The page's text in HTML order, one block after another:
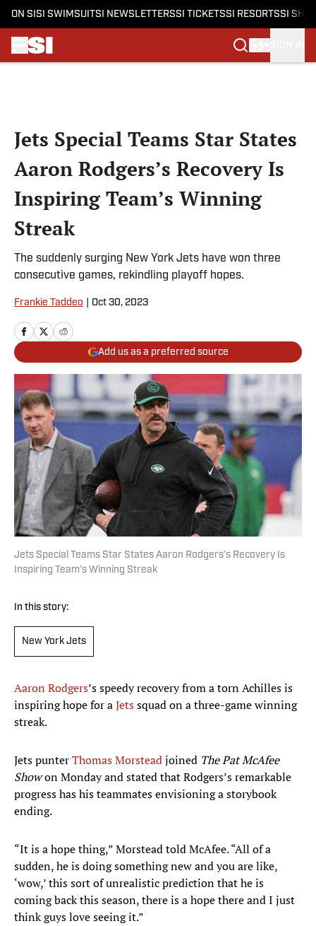
ON SI SI SWIMSUITSI NEWSLETTERSSI TICKETSSI RESORTSSI
Jets Special Teams Star States
Aaron Rodgers’s Recovery Is
Inspiring Team’s Winning
Streak
The suddenly surging New York Jets have won three
consecutive games, rekindling playoff hopes.
Frankie Taddeo Oct 30, 2023
Add us as a preferred source
Jets Special Teams Star States Aaron Rodgers’s Recovery Is
Inspiring Team’s Winning Streak
In this story:
New York Jets
Aaron Rodgers’s speedy recovery from a torn Achilles is
inspiring hope for aJetssquad on a three-game winning
streak.
Jets punterThomas Morsteadjoined The Pat McAfee
Showon Monday and stated that Rodgers’s remarkable
progress has his teammates envisioning a storybook
ending.
“It is a hope thing,” Morstead told McAfee. “All of a
sudden, he is doing something new and you are like,
‘wow,’ this sort of unrealistic prediction that he is
coming back this season, there is a hope there and I just
think guys love seeing it.”